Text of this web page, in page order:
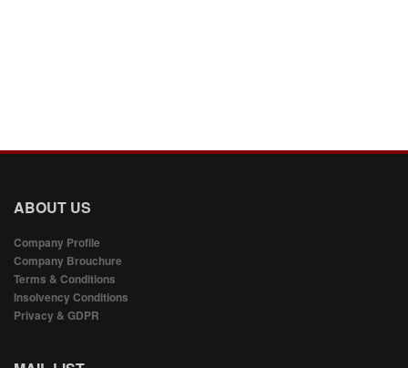
ABOUT US
Company Profile
Company Brouchure
Terms & Conditions
Insolvency Conditions
Privacy & GDPR